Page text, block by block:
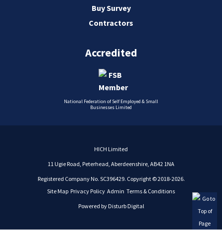
Buy Survey
Contractors
Accredited
National Federation of Self Employed & Small
Businesses Limited
HICH Limited
11 Ugie Road, Peterhead, Aberdeenshire, AB42 1NA
Registered Company No. SC396429. Copyright © 2018-2026.
Site Map Privacy Policy Admin Terms & Conditions
Powered by Disturb Digital